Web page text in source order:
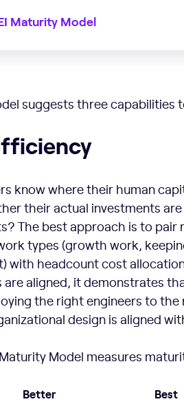
Maturity Model
suggests three capabilities
know where their human
their actual investments
The best approach is to
types (growth work,
with headcount cost
are aligned, it demonstrates
the right engineers to
design is aligned
Model measures
Better Best